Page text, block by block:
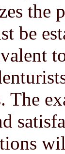
the
be
The